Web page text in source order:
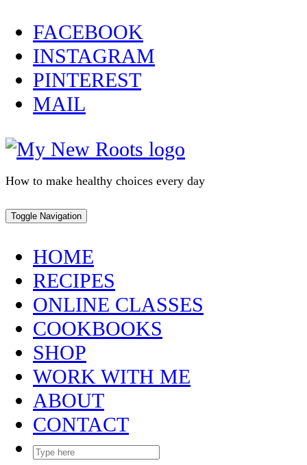
Skip
to
content
FACEBOOK
INSTAGRAM
PINTEREST
MAIL
How to make healthy choices every day
Toggle Navigation
HOME
RECIPES
ONLINE CLASSES
COOKBOOKS
SHOP
WORK WITH ME
ABOUT
CONTACT